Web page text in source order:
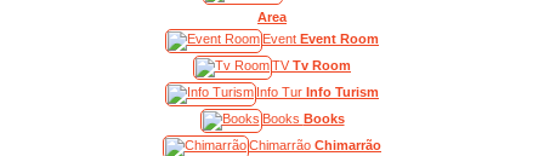
Area
Event Event Room
TV Tv Room
Info Tur Info Turism
Books Books
Chimarrão Chimarrão